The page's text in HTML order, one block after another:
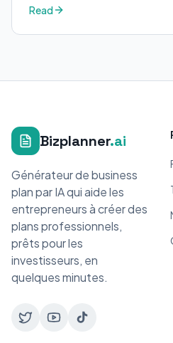
Read
Bizplanner.ai
Générateur de business
plan par IA qui aide les
entrepreneurs à créer des
plans professionnels,
prêts pour les
investisseurs, en
quelques minutes.